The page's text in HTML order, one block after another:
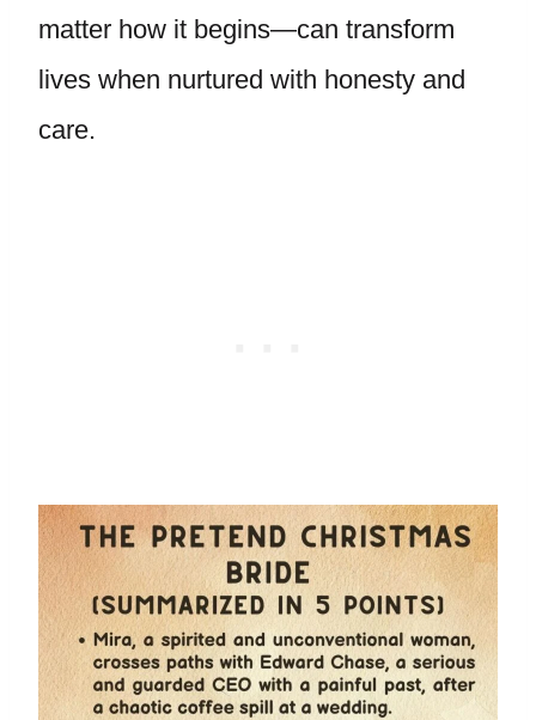
matter how it begins—can transform
lives when nurtured with honesty and
care.